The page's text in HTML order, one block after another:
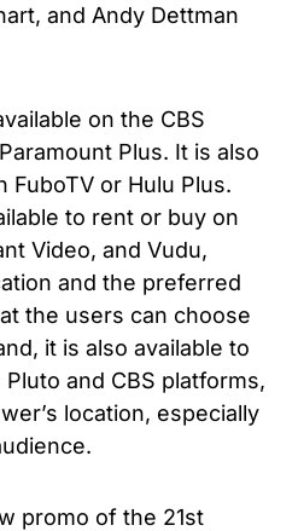
and Andy Dettman
on the CBS
Plus. It is also
FuboTV or Hulu Plus.
to rent or buy on
Video, and Vudu,
and the preferred
the users can choose
it is also available to
and CBS platforms,
location, especially
promo of the 21st